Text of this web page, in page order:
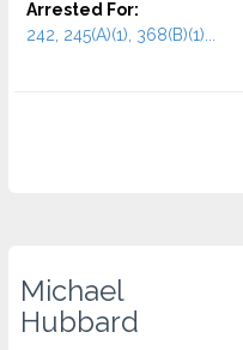
Arrested For:
242, 245(A)(1), 368(B)(1)...
Michael
Hubbard